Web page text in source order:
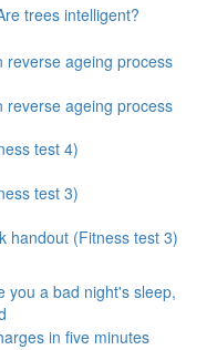
trees intelligent?
reverse ageing process
reverse ageing process
test 4)
test 3)
handout (Fitness test 3)
you a bad night's sleep,
in five minutes